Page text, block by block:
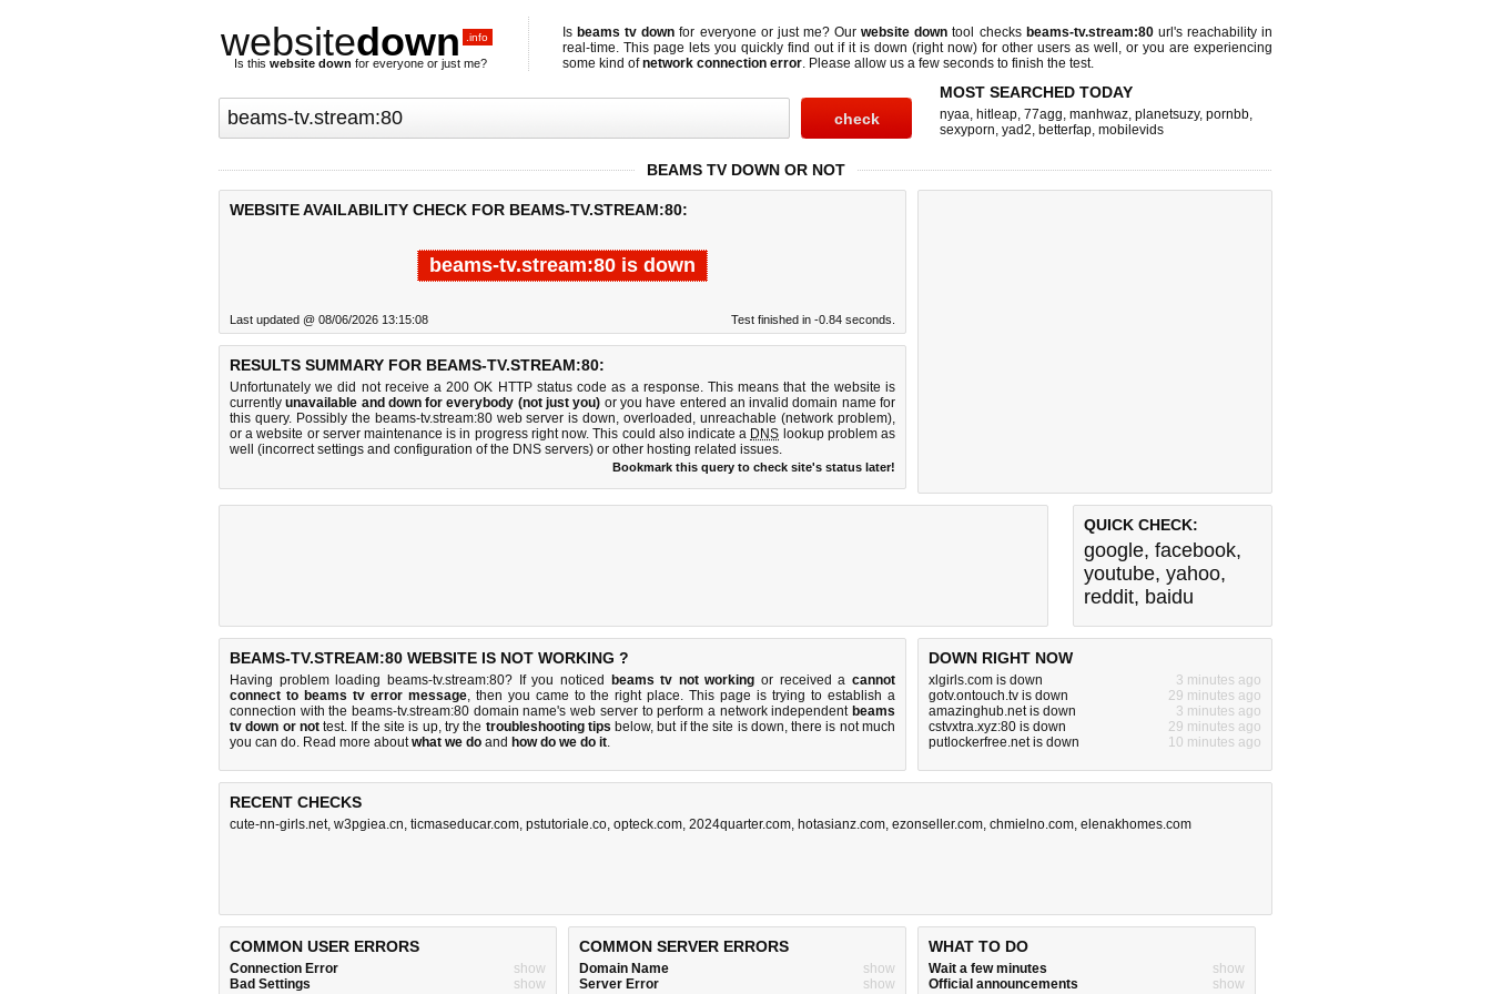
websitedown .info
Is this website down for everyone or just me?
Is beams tv down for everyone or just me? Ourwebsite down tool checks beams-tv.stream:80url's reachability in
real-time. This page lets you quickly find out if it is down (right now) for other users as well, or you are experiencing
some kind ofnetwork connection error. Please allow us a few seconds to finish the test.
MOST SEARCHED TODAY
nyaa, hitleap, 77agg, manhwaz, planetsuzy, pornbb,
sexyporn, yad2, betterfap, mobilevids
BEAMS TV DOWN OR NOT
WEBSITE AVAILABILITY CHECK FOR BEAMS-TV.STREAM:80:
beams-tv.stream:80 is down
Last updated @ 08/06/2026 13:15:08 Test finished in -0.84 seconds.
RESULTS SUMMARY FOR BEAMS-TV.STREAM:80:
Unfortunately we did not receive a 200 OK HTTP status code as a response. This means that the website is
currentlyunavailable and down for everybody (not just you) or you have entered an invalid domain name for
this query. Possibly the beams-tv.stream:80 web server is down, overloaded, unreachable (network problem),
or a website or server maintenance is in progress right now. This could also indicate a DNS lookup problem as
well (incorrect settings and configuration of the DNS servers) or other hosting related issues.
Bookmark this query to check site's status later!
QUICK CHECK:
google, facebook,
youtube, yahoo,
reddit, baidu
BEAMS-TV.STREAM:80 WEBSITE IS NOT WORKING ?
Having problem loading beams-tv.stream:80? If you noticed beams tv not working or received acannot
connect to beams tv error message, then you came to the right place. This page is trying to establish a
connection with the beams-tv.stream:80 domain name's web server to perform a network independent beams
tv down or nottest. If the site is up, try the troubleshooting tips below, but if the site is down, there is not much
you can do. Read more aboutwhat we do and how do we do it.
DOWN RIGHT NOW
xlgirls.com is down
3 minutes ago
gotv.ontouch.tv is down
29 minutes ago
amazinghub.net is down
3 minutes ago
cstvxtra.xyz:80 is down
29 minutes ago
putlockerfree.net is down
10 minutes ago
RECENT CHECKS
cute-nn-girls.net, w3pgiea.cn, ticmaseducar.com, pstutoriale.co, opteck.com, 2024quarter.com, hotasianz.com, ezonseller.com, chmielno.com, elenakhomes.com
COMMON USER ERRORS
Connection Error
show
Bad Settings
show
COMMON SERVER ERRORS
Domain Name
show
Server Error
show
WHAT TO DO
Wait a few minutes
show
Official announcements
show